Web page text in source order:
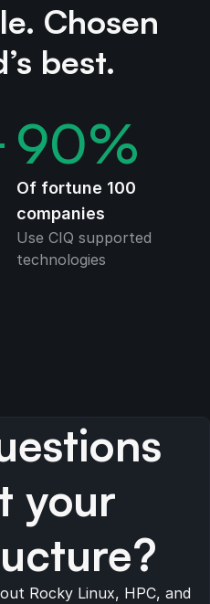
Chosen
best.
90%
Of fortune 100
companies
Use CIQ supported
technologies
your
Rocky Linux, HPC, and